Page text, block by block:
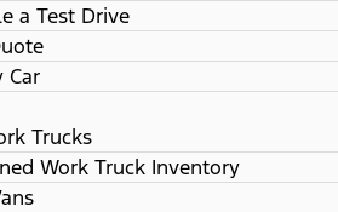
a Test Drive
Car
Trucks
Work Truck Inventory